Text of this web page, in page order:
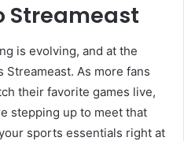
Streameast
is evolving, and at the
As more fans
their favorite games live,
stepping up to meet that
sports essentials right at